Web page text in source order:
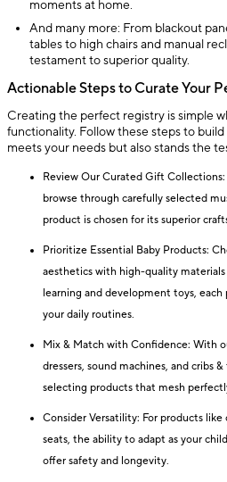
moments at home.
And many more: From blackout
tables to high chairs and manual
testament to superior quality.
Actionable Steps to Curate Your
Creating the perfect registry is simple
functionality. Follow these steps to
meets your needs but also stands the
Review Our Curated Gift
browse through carefully selected
product is chosen for its superior
Prioritize Essential Baby Products:
aesthetics with high-quality
learning and development toys,
your daily routines.
Mix & Match with Confidence: With
dressers, sound machines, and cribs
selecting products that mesh
Consider Versatility: For products
seats, the ability to adapt as your
offer safety and longevity.